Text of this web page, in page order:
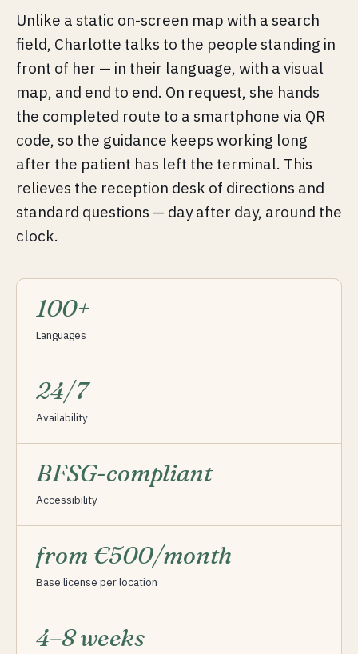
Unlike a static on-screen map with a search
field, Charlotte talks to the people standing in
front of her — in their language, with a visual
map, and end to end. On request, she hands
the completed route to a smartphone via QR
code, so the guidance keeps working long
after the patient has left the terminal. This
relieves the reception desk of directions and
standard questions — day after day, around the
clock.
100+
Languages
24/7
Availability
BFSG-compliant
Accessibility
from €500/month
Base license per location
4–8 weeks